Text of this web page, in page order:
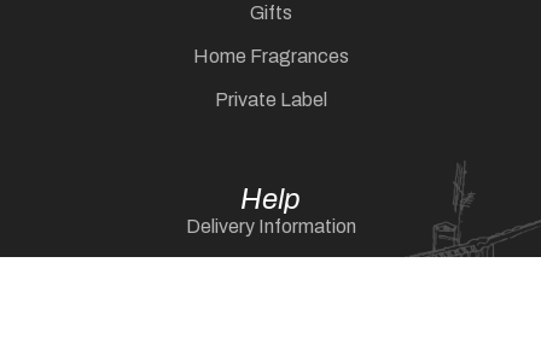
Gifts
Home Fragrances
Private Label
Help
Delivery Information